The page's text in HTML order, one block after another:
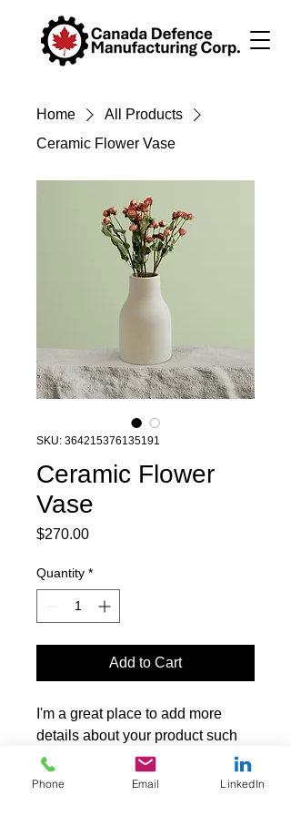
Home
All Products
Ceramic Flower Vase
SKU: 364215376135191
Ceramic Flower
Vase
$270.00Price
Quantity *
Add to Cart
I'm a great place to add more
details about your product such
as sizing, material, care
instructions and cleaning
Phone Email LinkedIn